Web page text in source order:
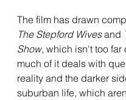
The film has drawn
The Stepford Wives and
Show, which isn't too far
much of it deals with
reality and the darker
suburban life, which